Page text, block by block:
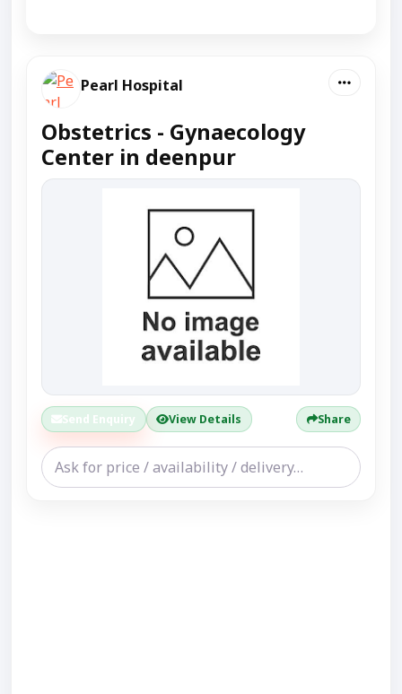
Pearl Hospital
Obstetrics - Gynaecology
Center in deenpur
Send Enquiry View Details Share